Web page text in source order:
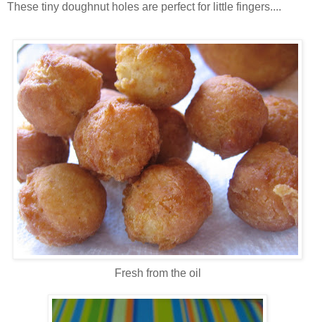
These tiny doughnut holes are perfect for little fingers....
Fresh from the oil